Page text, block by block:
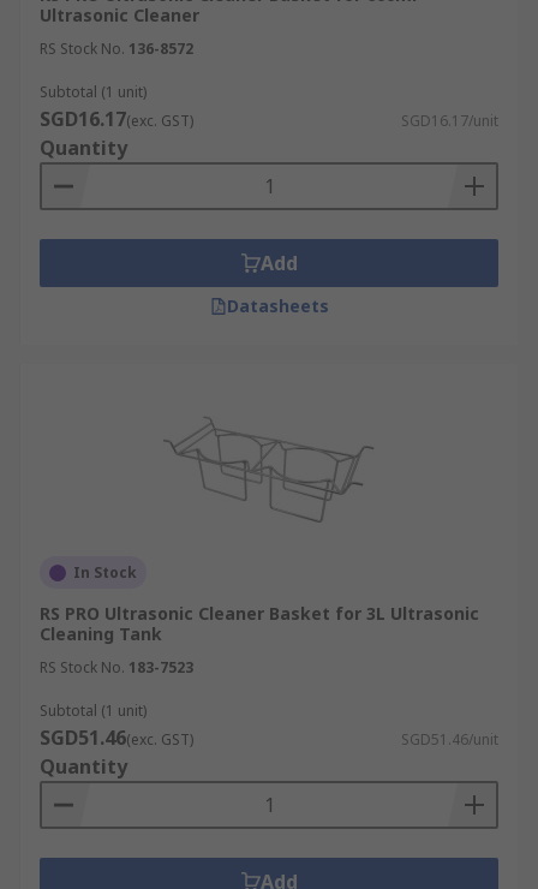
Ultrasonic Cleaner
RS Stock No. 136-8572
Subtotal (1 unit)
SGD16.17(exc. GST) SGD16.17/unit
Quantity
Add
Datasheets
In Stock
RS PRO Ultrasonic Cleaner Basket for 3L Ultrasonic
Cleaning Tank
RS Stock No. 183-7523
Subtotal (1 unit)
SGD51.46(exc. GST) SGD51.46/unit
Quantity
Add